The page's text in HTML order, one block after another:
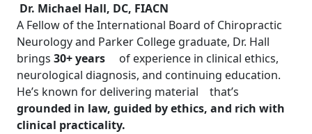
Dr. Michael Hall, DC, FIACN
A Fellow of the International Board of Chiropractic
Neurology and Parker College graduate, Dr. Hall
brings 30+ years of experience in clinical ethics,
neurological diagnosis, and continuing education.
He’s known for delivering material that’s
grounded in law, guided by ethics, and rich with
clinical practicality.